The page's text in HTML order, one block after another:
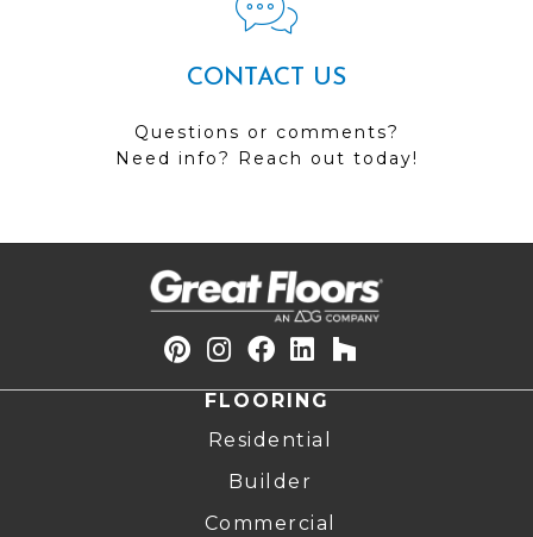
CONTACT US
Questions or comments?
Need info? Reach out today!
FLOORING
Residential
Builder
Commercial